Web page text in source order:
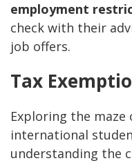
employment
check with their
job offers.
Tax
Exploring the
international
understanding the